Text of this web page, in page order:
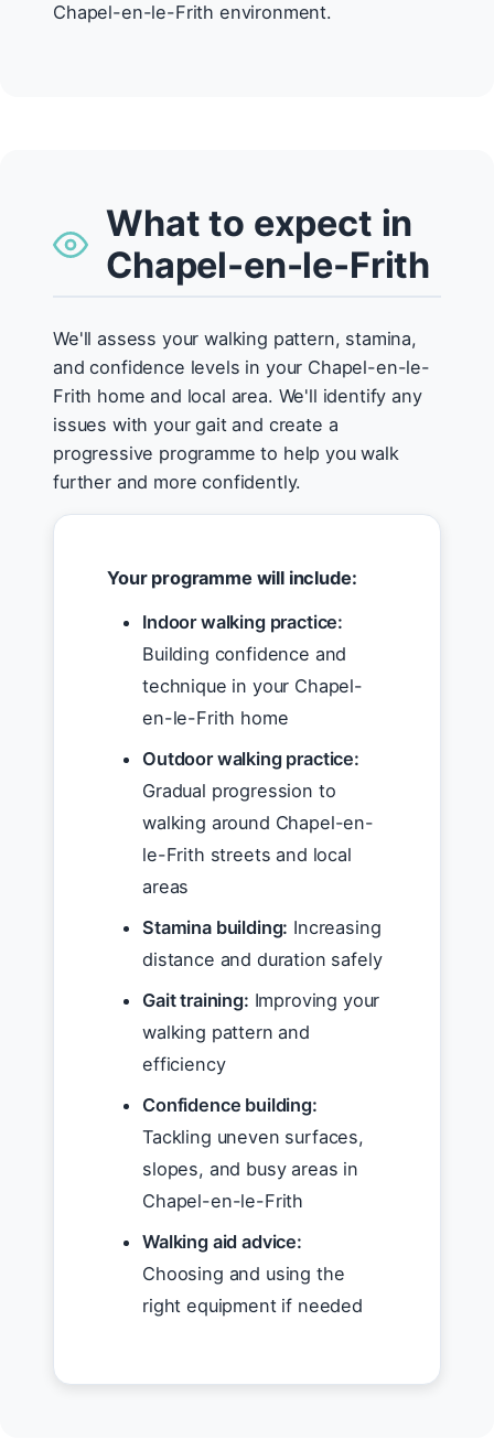
Chapel-en-le-Frith environment.
What to expect in
Chapel-en-le-Frith
We'll assess your walking pattern, stamina,
and confidence levels in your Chapel-en-le-
Frith home and local area. We'll identify any
issues with your gait and create a
progressive programme to help you walk
further and more confidently.
Your programme will include:
Indoor walking practice:
Building confidence and
technique in your Chapel-
en-le-Frith home
Outdoor walking practice:
Gradual progression to
walking around Chapel-en-
le-Frith streets and local
areas
Stamina building: Increasing
distance and duration safely
Gait training: Improving your
walking pattern and
efficiency
Confidence building:
Tackling uneven surfaces,
slopes, and busy areas in
Chapel-en-le-Frith
Walking aid advice:
Choosing and using the
right equipment if needed